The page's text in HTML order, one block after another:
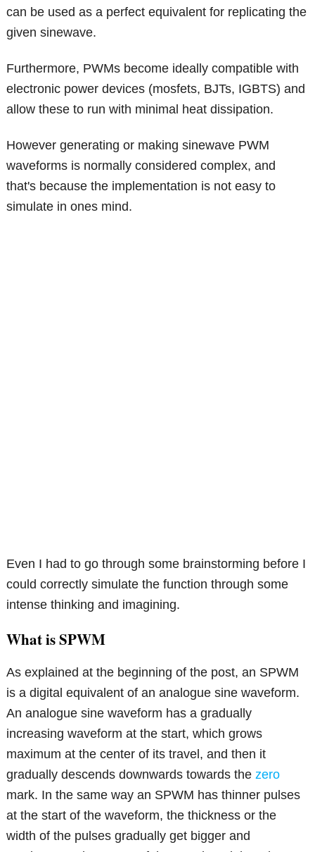
can be used as a perfect equivalent for replicating the
given sinewave.
Furthermore, PWMs become ideally compatible with
electronic power devices (mosfets, BJTs, IGBTS) and
allow these to run with minimal heat dissipation.
However generating or making sinewave PWM
waveforms is normally considered complex, and
that's because the implementation is not easy to
simulate in ones mind.
Even I had to go through some brainstorming before I
could correctly simulate the function through some
intense thinking and imagining.
What is SPWM
As explained at the beginning of the post, an SPWM
is a digital equivalent of an analogue sine waveform.
An analogue sine waveform has a gradually
increasing waveform at the start, which grows
maximum at the center of its travel, and then it
gradually descends downwards towards thezero
mark. In the same way an SPWM has thinner pulses
at the start of the waveform, the thickness or the
width of the pulses gradually get bigger and